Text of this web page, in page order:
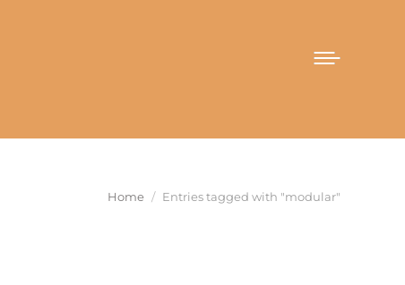
You are here:
Home Entries tagged with "modular"